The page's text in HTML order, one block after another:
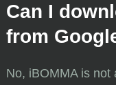
Can I
from
No, iBOMMA is